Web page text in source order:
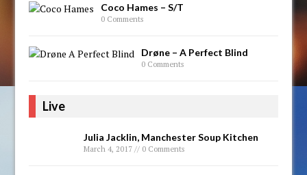
Coco Hames – S/T
0 Comments
Drøne – A Perfect Blind
0 Comments
Live
Julia Jacklin, Manchester Soup Kitchen
March 4, 2017 // 0 Comments